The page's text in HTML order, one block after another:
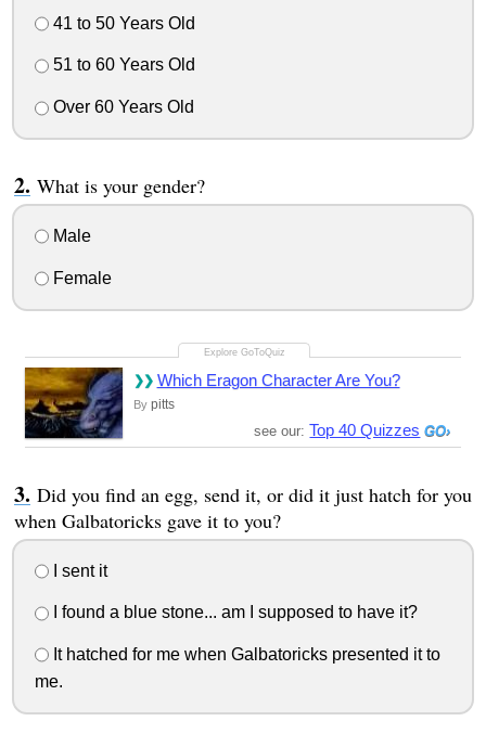
41 to 50 Years Old
51 to 60 Years Old
Over 60 Years Old
What is your gender?
Male
Female
Which Eragon Character Are You?
By pitts
see our: Top 40 Quizzes
Did you find an egg, send it, or did it just hatch for you
when Galbatoricks gave it to you?
I sent it
I found a blue stone... am I supposed to have it?
It hatched for me when Galbatoricks presented it to
me.